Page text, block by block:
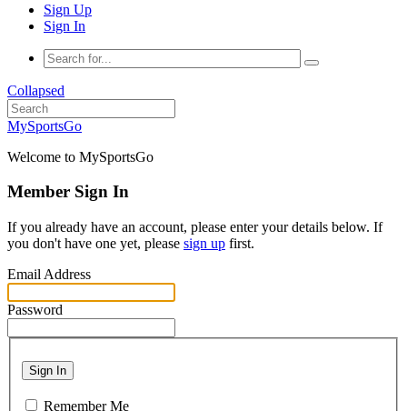
Sign Up
Sign In
Collapsed
MySportsGo
Welcome to MySportsGo
Member Sign In
If you already have an account, please enter your details below. If
you don't have one yet, please sign up first.
Email Address
Password
Sign In
Remember Me